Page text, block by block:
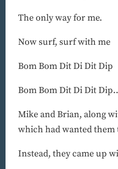
The only way for me.
Now surf, surf with me
Bom Bom Dit Di Dit Dip
Bom Bom Dit Di Dit
Mike and Brian, along
which had wanted them
Instead, they came up